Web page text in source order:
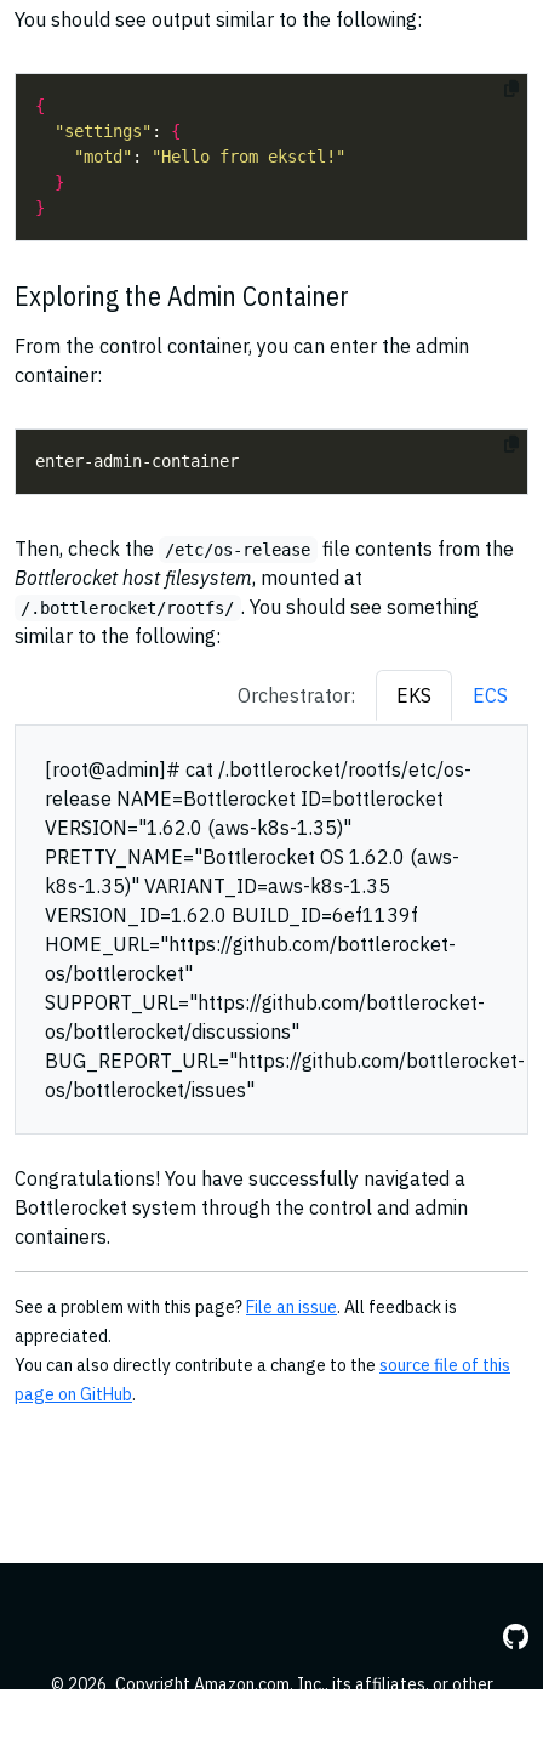
You should see output similar to the following:
{
"settings" : {
"motd" :
"Hello from eksctl!"
}
}
Exploring the Admin Container
From the control container, you can enter the admin
container:
Then, check the /etc/os-release
file contents from the
Bottlerocket host filesystem, mounted at
/.bottlerocket/rootfs/ . You should see something
similar to the following:
Orchestrator: EKS ECS
[root@admin]# cat /.bottlerocket/rootfs/etc/os-
release NAME=Bottlerocket ID=bottlerocket
VERSION="1.62.0 (aws-k8s-1.35)"
PRETTY_NAME="Bottlerocket OS 1.62.0 (aws-
k8s-1.35)" VARIANT_ID=aws-k8s-1.35
VERSION_ID=1.62.0 BUILD_ID=6ef1139f
HOME_URL="https://github.com/bottlerocket-
os/bottlerocket"
SUPPORT_URL="https://github.com/bottlerocket-
os/bottlerocket/discussions"
BUG_REPORT_URL="https://github.com/bottlerocket-
os/bottlerocket/issues"
Congratulations! You have successfully navigated a
Bottlerocket system through the control and admin
containers.
See a problem with this page?File an issue. All feedback is
appreciated.
You can also directly contribute a change to the source file of this
page on GitHub.
© 2026 Copyright Amazon.com, Inc., its affiliates, or other